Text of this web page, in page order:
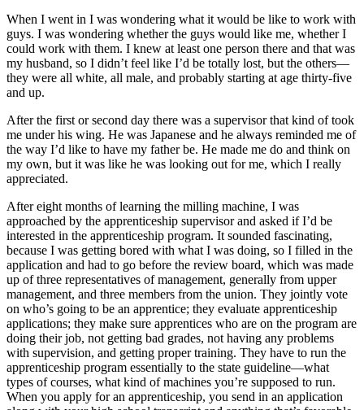
When I went in I was wondering what it would be like to work with
guys. I was wondering whether the guys would like me, whether I
could work with them. I knew at least one person there and that was
my husband, so I didn’t feel like I’d be totally lost, but the others—
they were all white, all male, and probably starting at age thirty-five
and up.
After the first or second day there was a supervisor that kind of took
me under his wing. He was Japanese and he always reminded me of
the way I’d like to have my father be. He made me do and think on
my own, but it was like he was looking out for me, which I really
appreciated.
After eight months of learning the milling machine, I was
approached by the apprenticeship supervisor and asked if I’d be
interested in the apprenticeship program. It sounded fascinating,
because I was getting bored with what I was doing, so I filled in the
application and had to go before the review board, which was made
up of three representatives of management, generally from upper
management, and three members from the union. They jointly vote
on who’s going to be an apprentice; they evaluate apprenticeship
applications; they make sure apprentices who are on the program are
doing their job, not getting bad grades, not having any problems
with supervision, and getting proper training. They have to run the
apprenticeship program essentially to the state guideline—what
types of courses, what kind of machines you’re supposed to run.
When you apply for an apprenticeship, you send in an application